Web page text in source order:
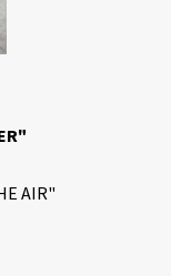
AIR"